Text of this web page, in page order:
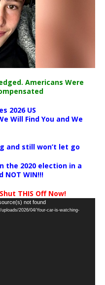
Americans Were
2026 US
Will Find You and We
and still won’t let go
the 2020 election in a
NOT WIN!!!
THIS Off Now!
not found
2026/04/Your-car-is-watching-